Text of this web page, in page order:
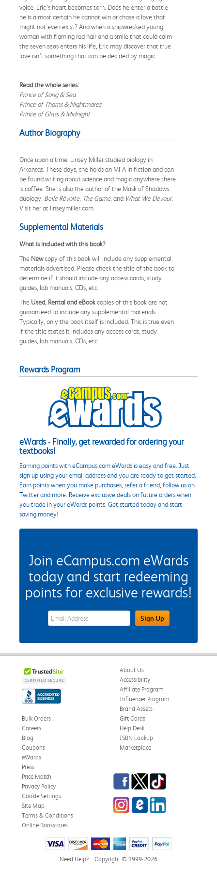
voice, Eric’s heart becomes torn. Does he enter a battle
he is almost certain he cannot win or chase a love that
might not even exist? And when a shipwrecked young
woman with flaming red hair and a smile that could calm
the seven seas enters his life, Eric may discover that true
love isn’t something that can be decided by magic.
Read the whole series:
Prince of Song & Sea
Prince of Thorns & Nightmares
Prince of Glass & Midnight
Author Biography
Once upon a time, Linsey Miller studied biology in
Arkansas. These days, she holds an MFA in fiction and can
be found writing about science and magic anywhere there
is coffee. She is also the author of the Mask of Shadows
duology, Belle Révolte, The Game, and What We Devour.
Visit her at linseymiller.com.
Supplemental Materials
What is included with this book?
The Newcopy of this book will include any supplemental
materials advertised. Please check the title of the book to
determine if it should include any access cards, study
guides, lab manuals, CDs, etc.
The Used, Rental and eBookcopies of this book are not
guaranteed to include any supplemental materials.
Typically, only the book itself is included. This is true even
if the title states it includes any access cards, study
guides, lab manuals, CDs, etc.
Rewards Program
eWards - Finally, get rewarded for ordering your
textbooks!
Earning points with eCampus.com eWards is easy and free. Just
sign up using your email address and you are ready to get started.
Earn points when you make purchases, refer a friend, follow us on
Twitter and more. Receive exclusive deals on future orders when
you trade in your eWards points. Get started today and start
saving money!
Join eCampus.com eWards
today and start redeeming
points for exclusive rewards!
eWards Sign Up Email Address FieldSign Up
About Us
Accessibility
Affiliate Program
Influencer Program
Brand Assets
Bulk Orders
Careers
Blog
Coupons
eWards
Gift Cards
Help Desk
ISBN Lookup
Marketplace
Press
Price Match
Privacy Policy
Cookie Settings
Site Map
Terms & Conditions
Online Bookstores
Facebook
TwitterTikTok
InstagrameCampus Blog
LinkedIn
Need Help? Copyright © 1999-2026